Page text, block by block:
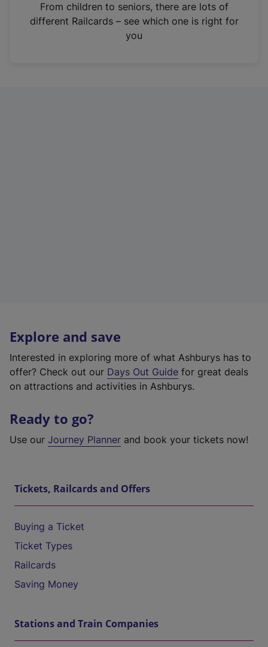
n
From children to seniors, there are lots of
different Railcards – see which one is right for
you
Explore and save
Interested in exploring more of what Ashburys has to
offer? Check out our Days Out Guide for great deals
on attractions and activities in Ashburys.
Ready to go?
Use our Journey Planner and book your tickets now!
Tickets, Railcards and Offers
Buying a Ticket
Ticket Types
Railcards
Saving Money
Stations and Train Companies